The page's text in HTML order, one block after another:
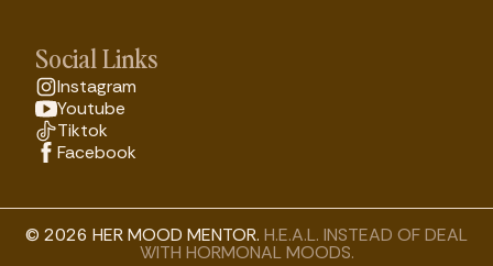
Social Links
Instagram
Youtube
Tiktok
Facebook
© 2026 HER MOOD MENTOR. H.E.A.L. INSTEAD OF DEAL
WITH HORMONAL MOODS.